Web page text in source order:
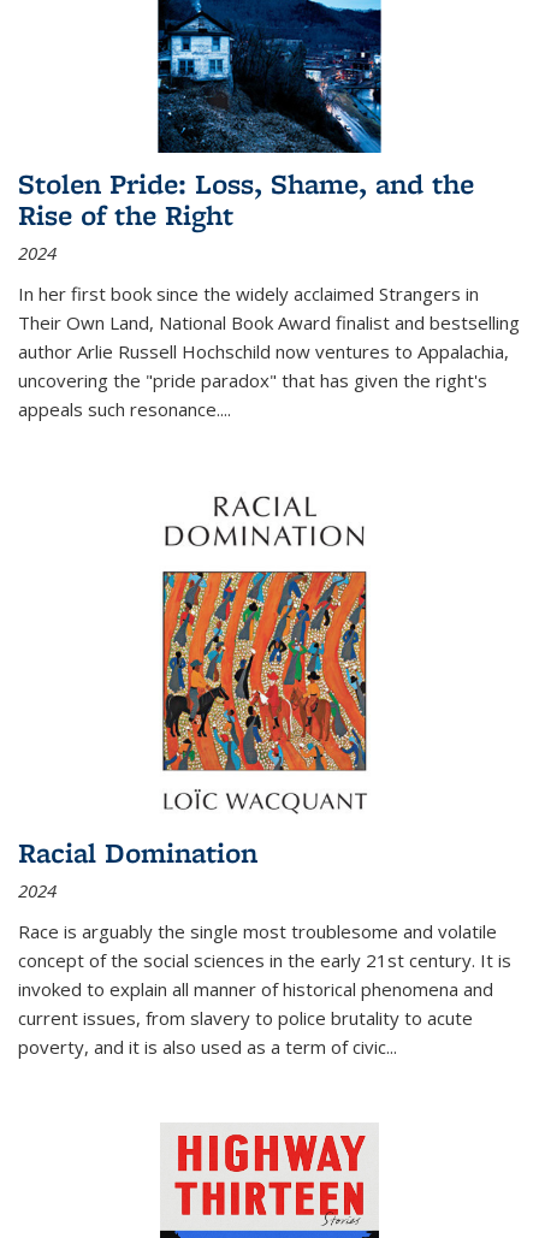
Stolen Pride: Loss, Shame, and the
Rise of the Right
2024
In her first book since the widely acclaimed Strangers in
Their Own Land, National Book Award finalist and bestselling
author Arlie Russell Hochschild now ventures to Appalachia,
uncovering the "pride paradox" that has given the right's
appeals such resonance....
Racial Domination
2024
Race is arguably the single most troublesome and volatile
concept of the social sciences in the early 21st century. It is
invoked to explain all manner of historical phenomena and
current issues, from slavery to police brutality to acute
poverty, and it is also used as a term of civic...